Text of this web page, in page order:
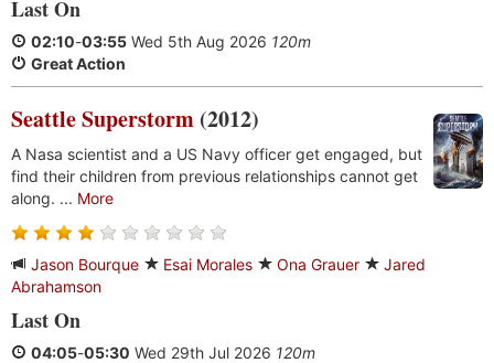
Last On
02:10-03:55 Wed 5th Aug 2026 120m
Great Action
Seattle Superstorm (2012)
A Nasa scientist and a US Navy officer get engaged, but
find their children from previous relationships cannot get
along. ... More
Jason Bourque Esai Morales Ona Grauer
Jared
Abrahamson
Last On
04:05-05:30 Wed 29th Jul 2026 120m